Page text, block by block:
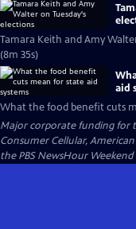
Tamara Keith and Amy
(8m 35s)
aid
What the food benefit cuts
Major corporate funding for
Consumer Cellular,
the PBS NewsHour Weekend